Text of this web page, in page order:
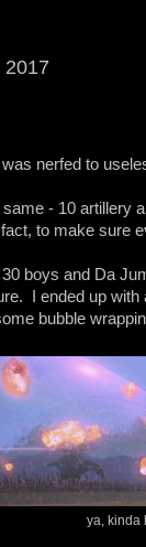
2017
nerfed to
- 10 artillery
to make sure
boys and Da
I ended up
bubble
ya, kinda